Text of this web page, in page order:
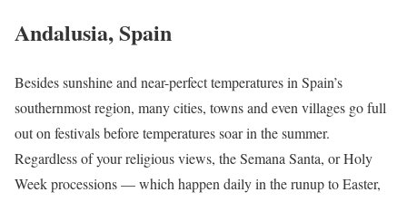
Andalusia, Spain
Besides sunshine and near-perfect temperatures in Spain’s
southernmost region, many cities, towns and even villages go full
out on festivals before temperatures soar in the summer.
Regardless of your religious views, the Semana Santa, or Holy
Week processions — which happen daily in the runup to Easter,